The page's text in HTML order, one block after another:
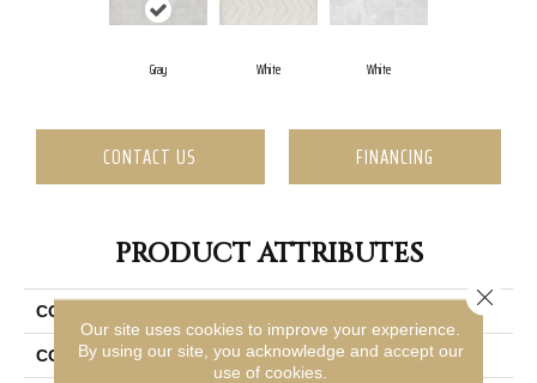
Gray White White
CONTACT US FINANCING
PRODUCT ATTRIBUTES
COLLECTION
COLOR Gray
Our site uses cookies to improve your experience.
By using our site, you acknowledge and accept our
use of cookies.
Close